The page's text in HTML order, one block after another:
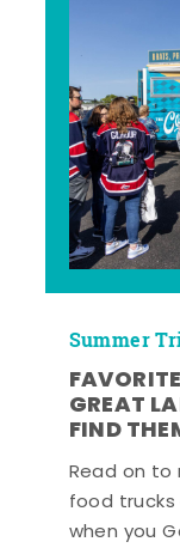
Summer
GREAT
FIND
Read on
food
when you